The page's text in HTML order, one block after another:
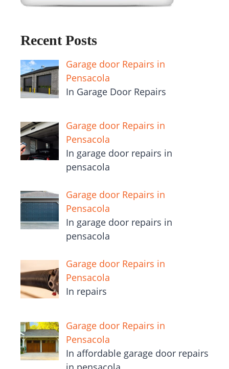
Recent Posts
Garage door Repairs in
Pensacola
In Garage Door Repairs
Garage door Repairs in
Pensacola
In garage door repairs in
pensacola
Garage door Repairs in
Pensacola
In garage door repairs in
pensacola
Garage door Repairs in
Pensacola
In repairs
Garage door Repairs in
Pensacola
In affordable garage door repairs